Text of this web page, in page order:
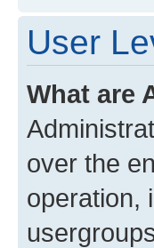
User
What are
over the
operation,